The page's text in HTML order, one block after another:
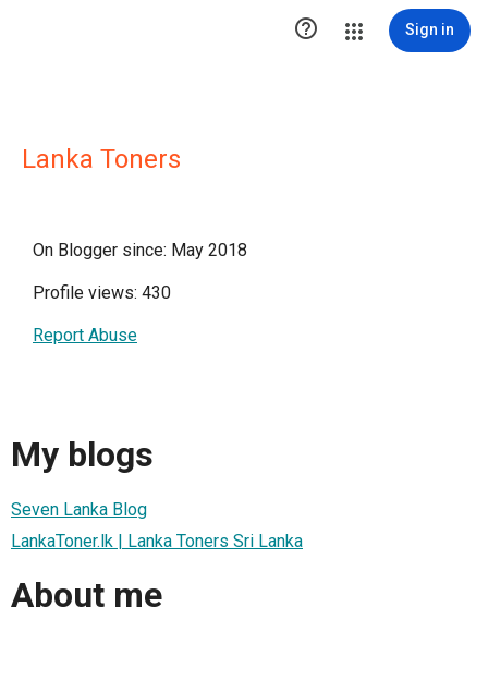
 Sign in
Lanka Toners
On Blogger since: May 2018
Profile views: 430
Report Abuse
My blogs
Seven Lanka Blog
LankaToner.lk | Lanka Toners Sri Lanka
About me